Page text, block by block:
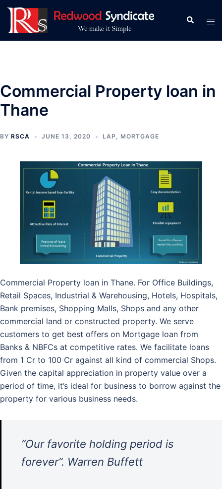
Skip
content
Search
Commercial Property loan in
Thane
BY RSCA JUNE 13, 2020 LAP , MORTGAGE
Commercial Property loan in Thane. For Office Buildings,
Retail Spaces, Industrial & Warehousing, Hotels, Hospitals,
Bank premises, Shopping Malls, Shops and any other
commercial land or constructed property. We serve
customers to get best offers on Mortgage loan from
Banks & NBFCs at competitive rates. We facilitate loans
from 1 Cr to 100 Cr against all kind of commercial Shops.
Given the capital appreciation in property value over a
period of time, it’s ideal for business to borrow against the
property for various business needs.
“Our favorite holding period is
forever”. Warren Buffett